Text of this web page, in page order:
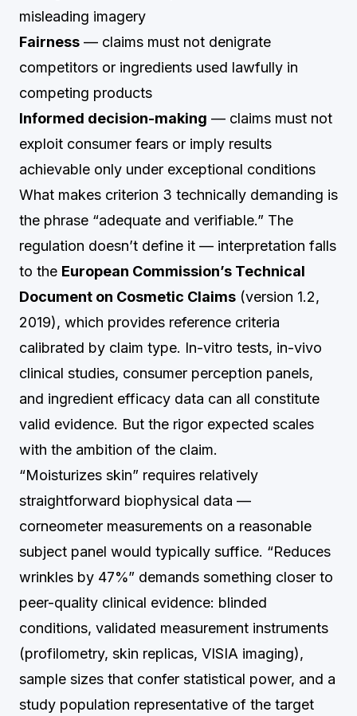
misleading imagery
Fairness — claims must not denigrate
competitors or ingredients used lawfully in
competing products
Informed decision-making — claims must not
exploit consumer fears or imply results
achievable only under exceptional conditions
What makes criterion 3 technically demanding is
the phrase “adequate and verifiable.” The
regulation doesn’t define it — interpretation falls
to the European Commission’s Technical
Document on Cosmetic Claims (version 1.2,
2019), which provides reference criteria
calibrated by claim type. In-vitro tests, in-vivo
clinical studies, consumer perception panels,
and ingredient efficacy data can all constitute
valid evidence. But the rigor expected scales
with the ambition of the claim.
“Moisturizes skin” requires relatively
straightforward biophysical data —
corneometer measurements on a reasonable
subject panel would typically suffice. “Reduces
wrinkles by 47%” demands something closer to
peer-quality clinical evidence: blinded
conditions, validated measurement instruments
(profilometry, skin replicas, VISIA imaging),
sample sizes that confer statistical power, and a
study population representative of the target